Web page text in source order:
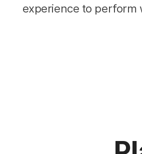
experience to perform